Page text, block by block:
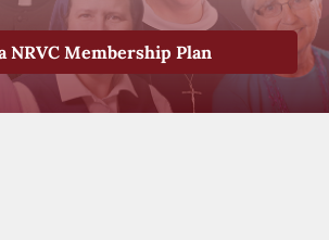
NRVC Membership Plan